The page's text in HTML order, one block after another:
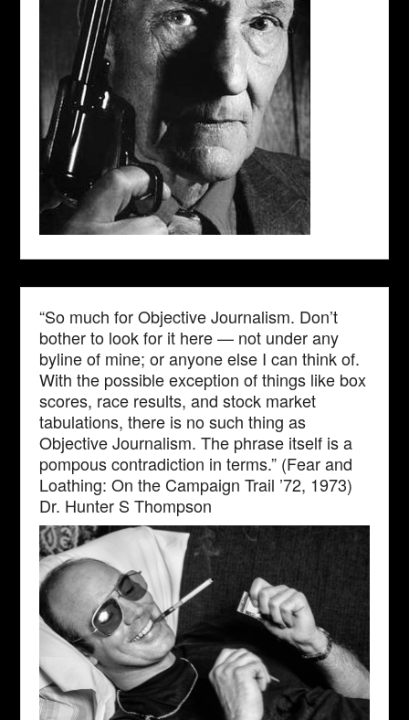
“So much for Objective Journalism. Don’t
bother to look for it here — not under any
byline of mine; or anyone else I can think of.
With the possible exception of things like box
scores, race results, and stock market
tabulations, there is no such thing as
Objective Journalism. The phrase itself is a
pompous contradiction in terms.” (Fear and
Loathing: On the Campaign Trail ’72, 1973)
Dr. Hunter S Thompson